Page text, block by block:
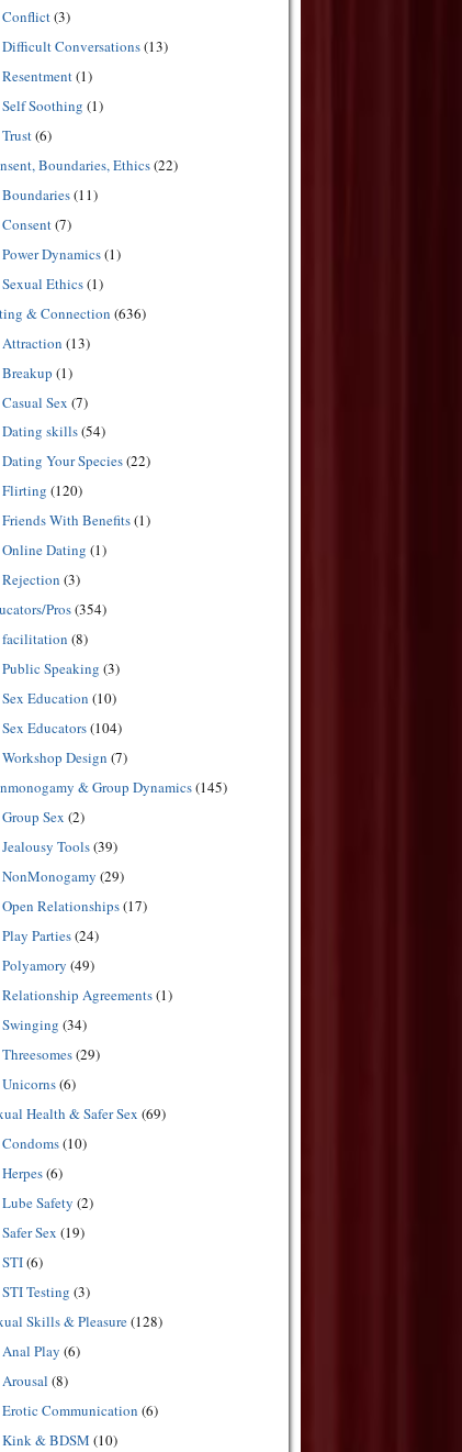
Conflict(3)
Difficult Conversations(13)
Resentment(1)
Self Soothing (1)
Trust(6)
Boundaries, Ethics(22)
Boundaries(11)
Consent(7)
Power Dynamics(1)
Sexual Ethics(1)
& Connection (636)
Attraction (13)
Breakup (1)
Casual Sex (7)
Dating skills(54)
Dating Your Species(22)
Flirting (120)
Friends With Benefits(1)
Online Dating (1)
Rejection (3)
Pros(354)
facilitation (8)
Public Speaking (3)
Sex Education (10)
Sex Educators(104)
Workshop Design (7)
& Group Dynamics(145)
Group Sex (2)
Jealousy Tools(39)
NonMonogamy (29)
Open Relationships(17)
Play Parties(24)
Polyamory (49)
Relationship Agreements(1)
Swinging (34)
Threesomes(29)
Unicorns(6)
Health & Safer Sex (69)
Condoms(10)
Herpes(6)
Lube Safety (2)
Safer Sex (19)
STI(6)
STI Testing (3)
Skills & Pleasure(128)
Anal Play (6)
Arousal (8)
Erotic Communication (6)
Kink & BDSM (10)